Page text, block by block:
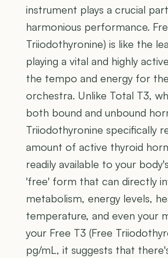
instrument plays a crucial
harmonious performance.
Triiodothyronine) is like the
playing a vital and highly
the tempo and energy for
orchestra. Unlike Total T3,
both bound and unbound
Triiodothyronine specifically
amount of active thyroid
readily available to your
'free' form that can directly
metabolism, energy levels,
temperature, and even your
your Free T3 (Free
pg/mL, it suggests that